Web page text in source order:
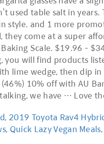
used table salt in
and 1 more
come at a super
Scale. $19.96 -
you will find products
lime wedge, then dip
10% off with AU
we have … Love
,2019 Toyota Rav4
, Quick Lazy Vegan Meals,